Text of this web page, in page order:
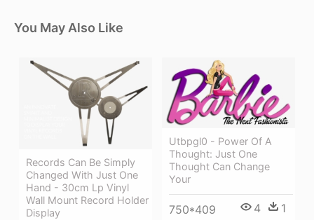
You May Also Like
Records Can Be Simply
Changed With Just One
Hand - 30cm Lp Vinyl
Wall Mount Record Holder
Display
Utbpgl0 - Power Of A
Thought: Just One
Thought Can Change
Your
750*409 4 1